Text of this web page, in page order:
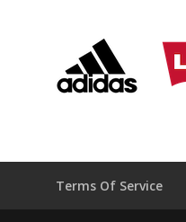
Terms Of Service